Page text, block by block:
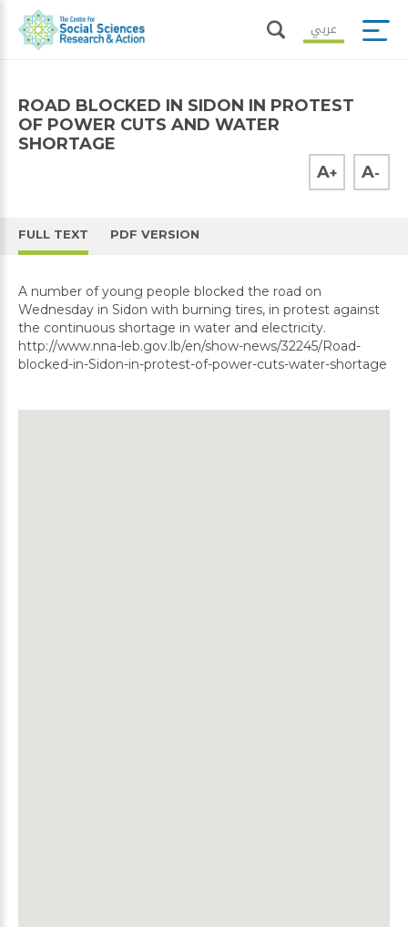
عربي
ROAD BLOCKED IN SIDON IN PROTEST
OF POWER CUTS AND WATER
SHORTAGE
A+ A-
FULL TEXT PDF VERSION
A number of young people blocked the road on
Wednesday in Sidon with burning tires, in protest against
the continuous shortage in water and electricity.
http://www.nna-leb.gov.lb/en/show-news/32245/Road-
blocked-in-Sidon-in-protest-of-power-cuts-water-shortage